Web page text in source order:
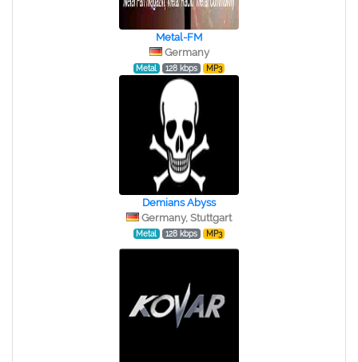
Metal-FM
Germany
Metal 128 kbps MP3
Demians Abyss
Germany, Stuttgart
Metal 128 kbps MP3